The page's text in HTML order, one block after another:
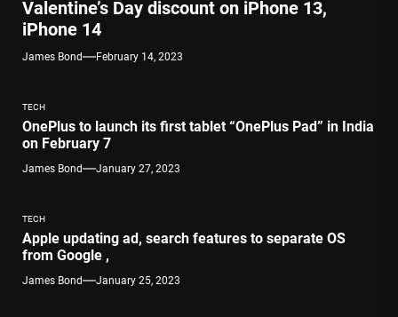
Valentine’s Day discount on iPhone 13,
iPhone 14
James Bond February 14, 2023
TECH
OnePlus to launch its first tablet “OnePlus Pad” in India
on February 7
James Bond January 27, 2023
TECH
Apple updating ad, search features to separate OS
from Google ,
James Bond January 25, 2023